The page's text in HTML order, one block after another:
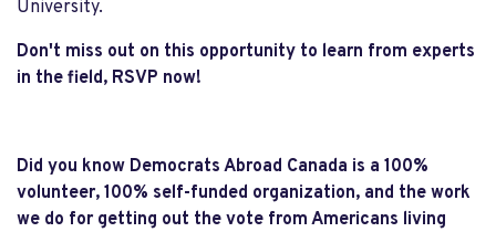
University.
Don't miss out on this opportunity to learn from experts
in the field, RSVP now!
Did you know Democrats Abroad Canada is a 100%
volunteer, 100% self-funded organization, and the work
we do for getting out the vote from Americans living